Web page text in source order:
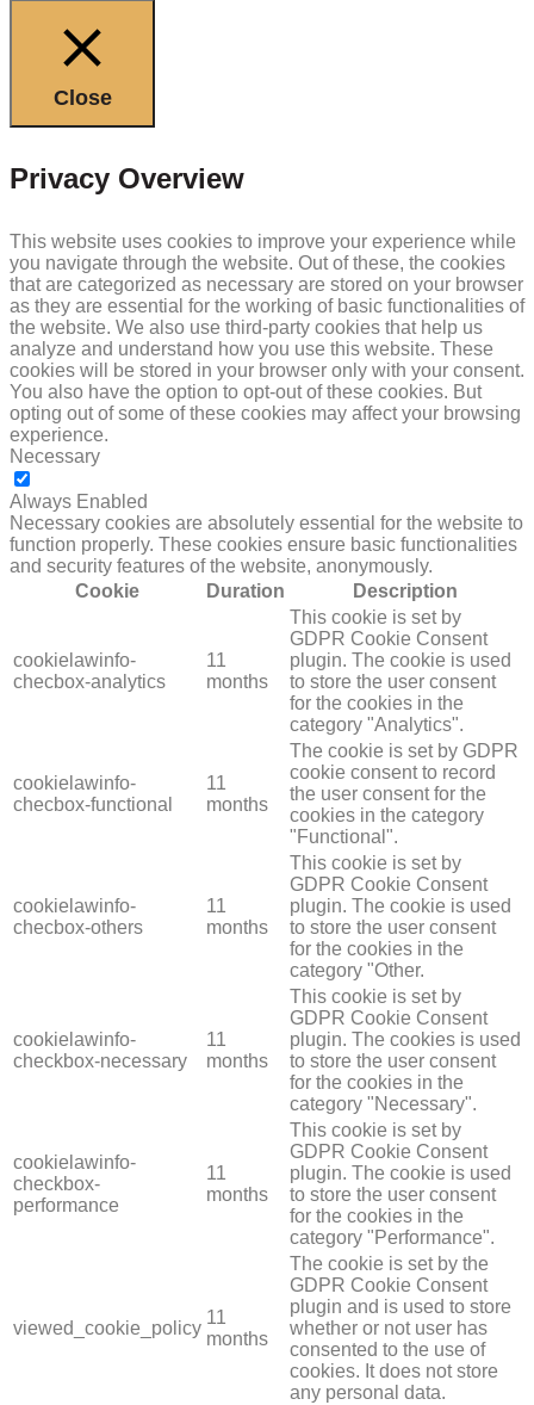
Close
Privacy Overview
This website uses cookies to improve your experience while
you navigate through the website. Out of these, the cookies
that are categorized as necessary are stored on your browser
as they are essential for the working of basic functionalities of
the website. We also use third-party cookies that help us
analyze and understand how you use this website. These
cookies will be stored in your browser only with your consent.
You also have the option to opt-out of these cookies. But
opting out of some of these cookies may affect your browsing
experience.
Necessary
Always Enabled
Necessary cookies are absolutely essential for the website to
function properly. These cookies ensure basic functionalities
and security features of the website, anonymously.
Cookie
Duration Description
cookielawinfo-
checbox-analytics
11
months
This cookie is set by
GDPR Cookie Consent
plugin. The cookie is used
to store the user consent
for the cookies in the
category "Analytics".
cookielawinfo-
checbox-functional
11
months
The cookie is set by GDPR
cookie consent to record
the user consent for the
cookies in the category
"Functional".
cookielawinfo-
checbox-others
11
months
This cookie is set by
GDPR Cookie Consent
plugin. The cookie is used
to store the user consent
for the cookies in the
category "Other.
cookielawinfo-
checkbox-necessary
11
months
This cookie is set by
GDPR Cookie Consent
plugin. The cookies is used
to store the user consent
for the cookies in the
category "Necessary".
cookielawinfo-
checkbox-
performance
11
months
This cookie is set by
GDPR Cookie Consent
plugin. The cookie is used
to store the user consent
for the cookies in the
category "Performance".
viewed_cookie_policy
11
months
The cookie is set by the
GDPR Cookie Consent
plugin and is used to store
whether or not user has
consented to the use of
cookies. It does not store
any personal data.